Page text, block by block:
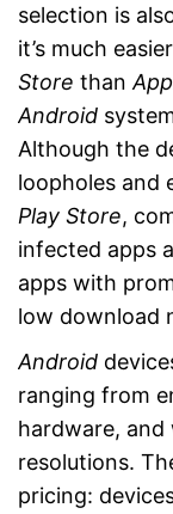
selection is
it’s much
Store than
Android
Although the
loopholes and
Play Store,
infected apps
apps with
low download
Android
ranging from
hardware,
resolutions.
pricing: